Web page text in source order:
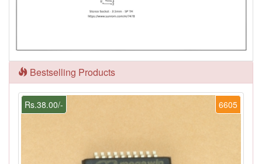
Bestselling Products
6605
Rs.38.00/-